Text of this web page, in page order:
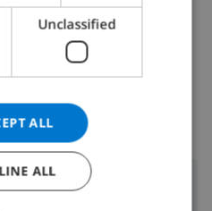
DANISH
NORWEGIAN
Unclassified
ALL
ALL